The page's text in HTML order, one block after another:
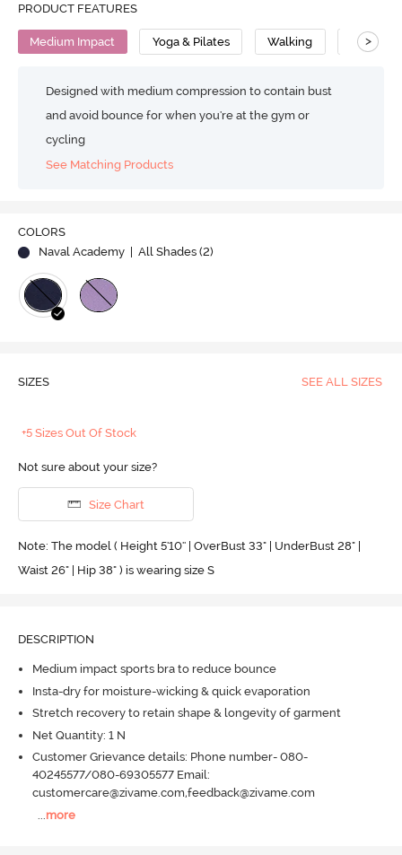
PRODUCT FEATURES
Medium Impact Yoga & Pilates Walking >
Designed with medium compression to contain bust
and avoid bounce for when you're at the gym or
cycling
See Matching Products
COLORS
Naval Academy
| All Shades (2)
SIZES SEE ALL SIZES
+5 Sizes Out Of Stock
Not sure about your size?
Size Chart
Note: The model ( Height 5'10'' | OverBust 33" | UnderBust 28" |
Waist 26" | Hip 38" ) is wearing size S
DESCRIPTION
Medium impact sports bra to reduce bounce
Insta-dry for moisture-wicking & quick evaporation
Stretch recovery to retain shape & longevity of garment
Net Quantity: 1 N
Customer Grievance details: Phone number- 080-
40245577/080-69305577 Email:
customercare@zivame.com,feedback@zivame.com
more